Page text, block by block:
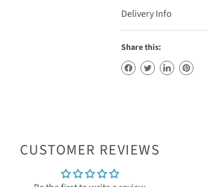
Delivery Info
Share this:
CUSTOMER REVIEWS